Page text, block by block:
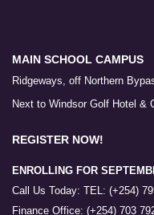
MAIN SCHOOL CAMPUS
Ridgeways, off Northern
Next to Windsor Golf Hotel &
REGISTER NOW!
ENROLLING FOR
Call Us Today: TEL: (+254)
Finance Office: (+254) 703